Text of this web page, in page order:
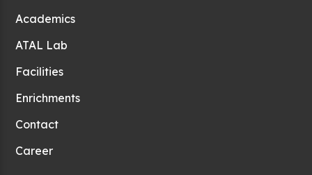
Academics
ATAL Lab
Facilities
Enrichments
Contact
Career